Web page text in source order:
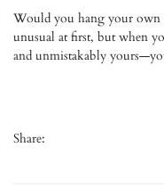
Would you hang your own
unusual at first, but when
and unmistakably
Share: